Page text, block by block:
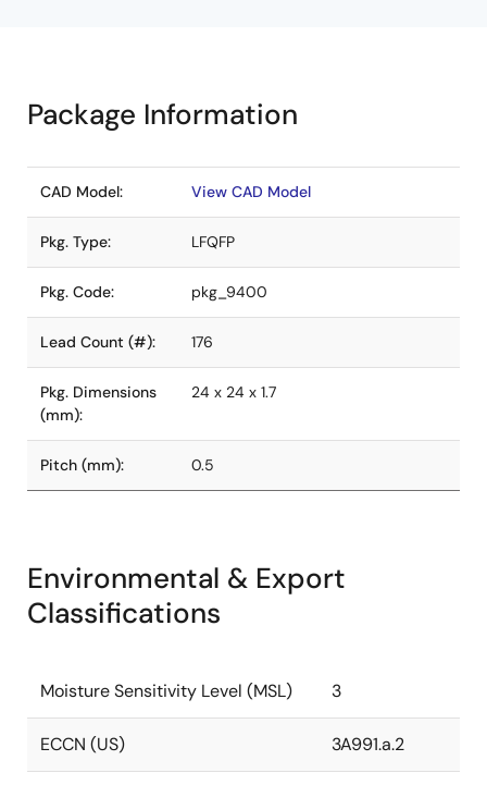
Package Information
CAD Model: View CAD Model
Pkg. Type: LFQFP
Pkg. Code: pkg_9400
Lead Count (#): 176
Pkg. Dimensions
(mm):
24 x 24 x 1.7
Pitch (mm): 0.5
Environmental & Export
Classifications
Moisture Sensitivity Level (MSL) 3
ECCN (US) 3A991.a.2